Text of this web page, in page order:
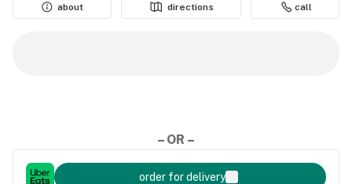
about
directions call
– OR –
order for delivery